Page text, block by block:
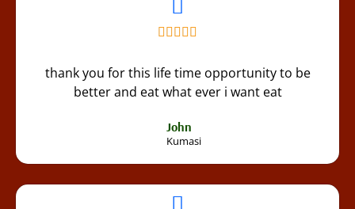
thank you for this life time opportunity to be
better and eat what ever i want eat
John
Kumasi